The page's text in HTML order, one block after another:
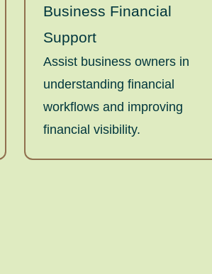
Business Financial
Support
Assist business owners in
understanding financial
workflows and improving
financial visibility.